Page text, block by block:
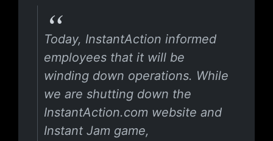
Today, InstantAction informed
employees that it will be
winding down operations. While
we are shutting down the
InstantAction.com website and
Instant Jam game,